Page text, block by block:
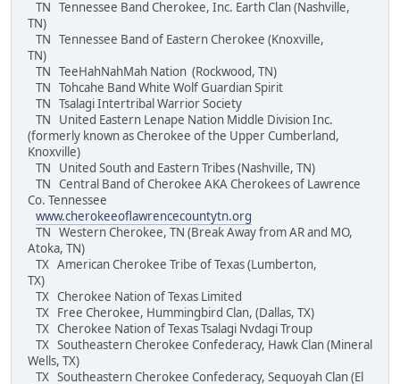
TN Tennessee Band Cherokee, Inc. Earth Clan (Nashville,
TN)
TN Tennessee Band of Eastern Cherokee (Knoxville,
TN)
TN TeeHahNahMah Nation (Rockwood, TN)
TN Tohcahe Band White Wolf Guardian Spirit
TN Tsalagi Intertribal Warrior Society
TN United Eastern Lenape Nation Middle Division Inc.
(formerly known as Cherokee of the Upper Cumberland,
Knoxville)
TN United South and Eastern Tribes (Nashville, TN)
TN Central Band of Cherokee AKA Cherokees of Lawrence
Co. Tennessee
www.cherokeeoflawrencecountytn.org
TN Western Cherokee, TN (Break Away from AR and MO,
Atoka, TN)
TX American Cherokee Tribe of Texas (Lumberton,
TX)
TX Cherokee Nation of Texas Limited
TX Free Cherokee, Hummingbird Clan, (Dallas, TX)
TX Cherokee Nation of Texas Tsalagi Nvdagi Troup
TX Southeastern Cherokee Confederacy, Hawk Clan (Mineral
Wells, TX)
TX Southeastern Cherokee Confederacy, Sequoyah Clan (El